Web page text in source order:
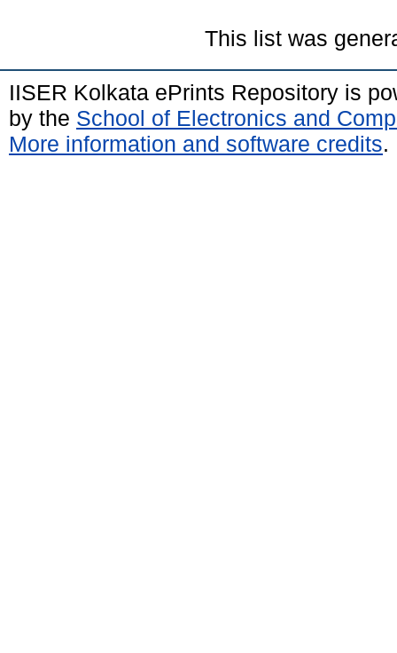
This list was
IISER Kolkata ePrints Repository is
by the School of Electronics and
More information and software credits.